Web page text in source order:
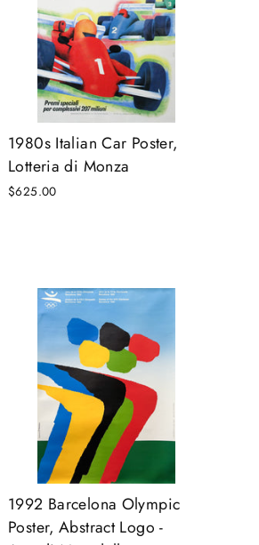
1980s Italian Car Poster,
Lotteria di Monza
$625.00
1992 Barcelona Olympic
Poster, Abstract Logo -